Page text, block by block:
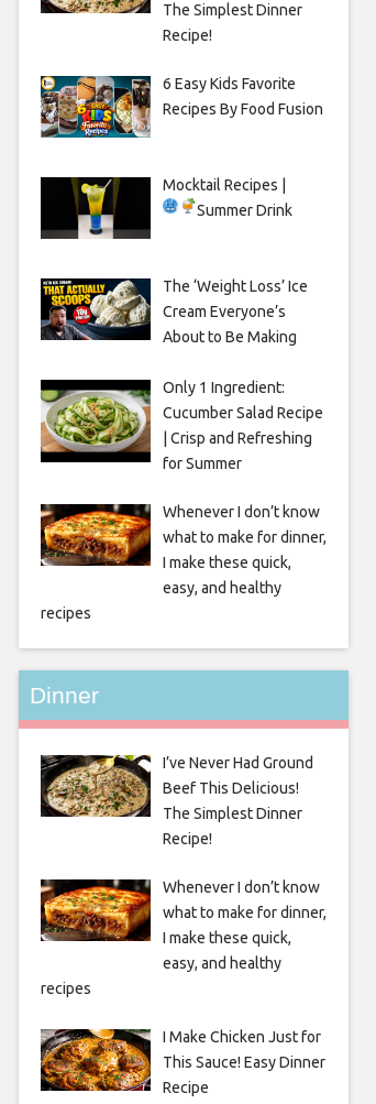
The Simplest Dinner
Recipe!
6 Easy Kids Favorite
Recipes By Food Fusion
Mocktail Recipes |
Summer Drink
The ‘Weight Loss’ Ice
Cream Everyone’s
About to Be Making
Only 1 Ingredient:
Cucumber Salad Recipe
| Crisp and Refreshing
for Summer
Whenever I don’t know
what to make for dinner,
I make these quick,
easy, and healthy
recipes
Dinner
I’ve Never Had Ground
Beef This Delicious!
The Simplest Dinner
Recipe!
Whenever I don’t know
what to make for dinner,
I make these quick,
easy, and healthy
recipes
I Make Chicken Just for
This Sauce! Easy Dinner
Recipe